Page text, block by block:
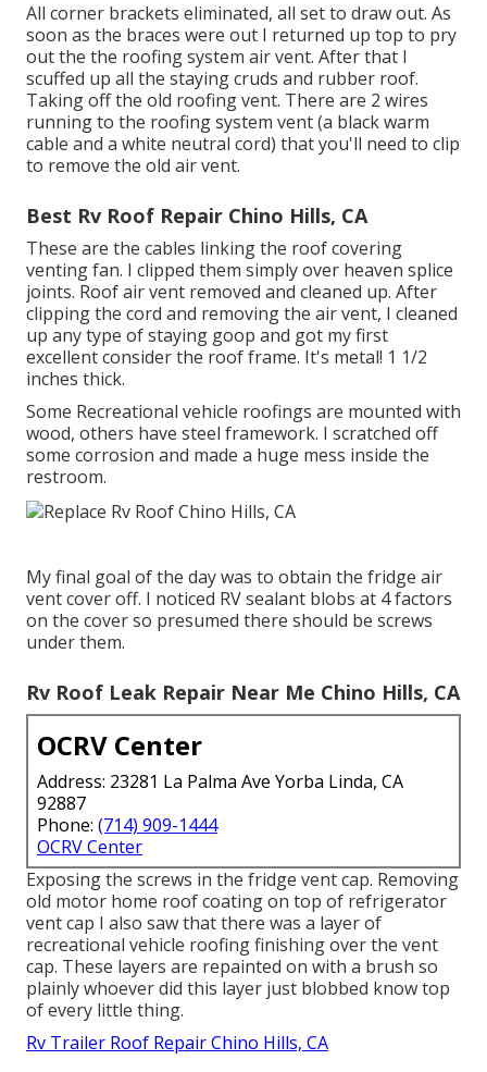
All corner brackets eliminated, all set to draw out. As
soon as the braces were out I returned up top to pry
out the the roofing system air vent. After that I
scuffed up all the staying cruds and rubber roof.
Taking off the old roofing vent. There are 2 wires
running to the roofing system vent (a black warm
cable and a white neutral cord) that you'll need to clip
to remove the old air vent.
Best Rv Roof Repair Chino Hills, CA
These are the cables linking the roof covering
venting fan. I clipped them simply over heaven splice
joints. Roof air vent removed and cleaned up. After
clipping the cord and removing the air vent, I cleaned
up any type of staying goop and got my first
excellent consider the roof frame. It's metal! 1 1/2
inches thick.
Some Recreational vehicle roofings are mounted with
wood, others have steel framework. I scratched off
some corrosion and made a huge mess inside the
restroom.
My final goal of the day was to obtain the fridge air
vent cover off. I noticed RV sealant blobs at 4 factors
on the cover so presumed there should be screws
under them.
Rv Roof Leak Repair Near Me Chino Hills, CA
OCRV Center
Address: 23281 La Palma Ave Yorba Linda, CA
92887
Phone: (714) 909-1444
OCRV Center
Exposing the screws in the fridge vent cap. Removing
old motor home roof coating on top of refrigerator
vent cap I also saw that there was a layer of
recreational vehicle roofing finishing over the vent
cap. These layers are repainted on with a brush so
plainly whoever did this layer just blobbed know top
of every little thing.
Rv Trailer Roof Repair Chino Hills, CA